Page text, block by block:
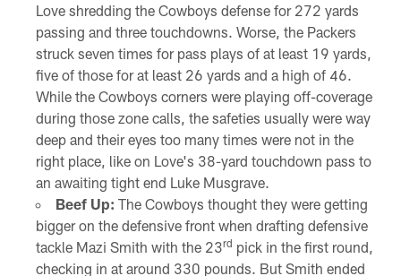
Love shredding the Cowboys defense for 272 yards
passing and three touchdowns. Worse, the Packers
struck seven times for pass plays of at least 19 yards,
five of those for at least 26 yards and a high of 46.
While the Cowboys corners were playing off-coverage
during those zone calls, the safeties usually were way
deep and their eyes too many times were not in the
right place, like on Love's 38-yard touchdown pass to
an awaiting tight end Luke Musgrave.
Beef Up: The Cowboys thought they were getting
bigger on the defensive front when drafting defensive
tackle Mazi Smith with the 23rd pick in the first round,
checking in at around 330 pounds. But Smith ended